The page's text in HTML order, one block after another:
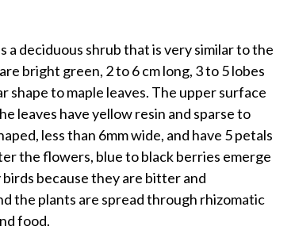
a deciduous shrub that is very similar to the
bright green, 2 to 6 cm long, 3 to 5 lobes
shape to maple leaves. The upper surface
leaves have yellow resin and sparse to
less than 6mm wide, and have 5 petals
the flowers, blue to black berries emerge
because they are bitter and
the plants are spread through rhizomatic
food.